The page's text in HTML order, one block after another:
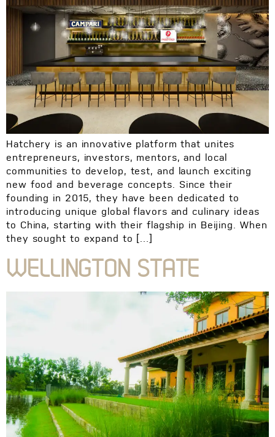
Hatchery is an innovative platform that unites
entrepreneurs, investors, mentors, and local
communities to develop, test, and launch exciting
new food and beverage concepts. Since their
founding in 2015, they have been dedicated to
introducing unique global flavors and culinary ideas
to China, starting with their flagship in Beijing. When
they sought to expand to […]
WELLINGTON STATE